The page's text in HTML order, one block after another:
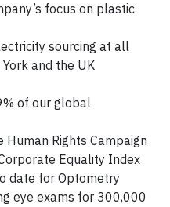
focus on plastic
sourcing at all
and the UK
of our global
Human Rights Campaign
Equality Index
date for Optometry
eye exams for 300,000